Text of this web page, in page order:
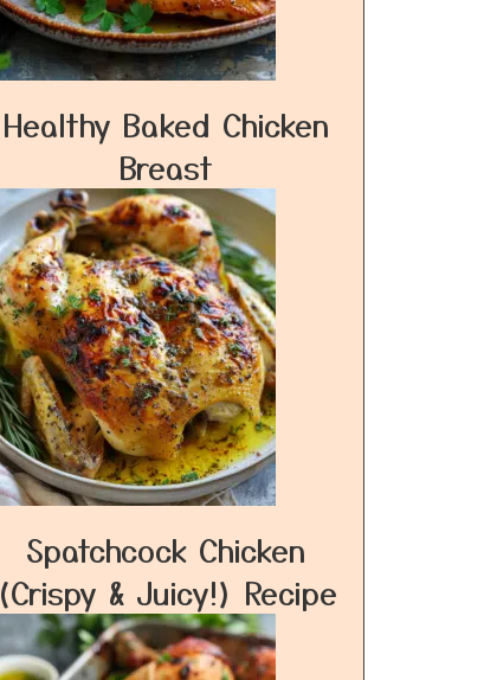
Healthy Baked Chicken
Breast
Spatchcock Chicken
(Crispy & Juicy!) Recipe